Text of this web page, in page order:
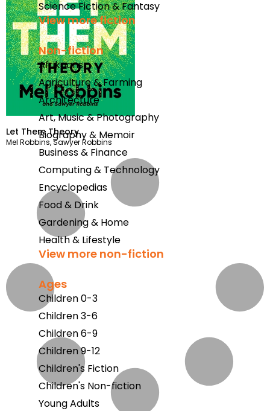
Science Fiction & Fantasy
View more fiction
Non-fiction
Afrikaans
Agriculture & Farming
Architecture
Art, Music & Photography
Biography & Memoir
Business & Finance
Computing & Technology
Encyclopedias
Food & Drink
Gardening & Home
Health & Lifestyle
View more non-fiction
Ages
Children 0-3
Children 3-6
Children 6-9
Children 9-12
Children's Fiction
Children's Non-fiction
Young Adults
Let Them Theory
Mel Robbins,Sawyer Robbins